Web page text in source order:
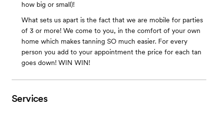
how big or small)!
What sets us apart is the fact that we are mobile for parties
of 3 or more! We come to you, in the comfort of your own
home which makes tanning SO much easier. For every
person you add to your appointment the price for each tan
goes down! WIN WIN!
Services